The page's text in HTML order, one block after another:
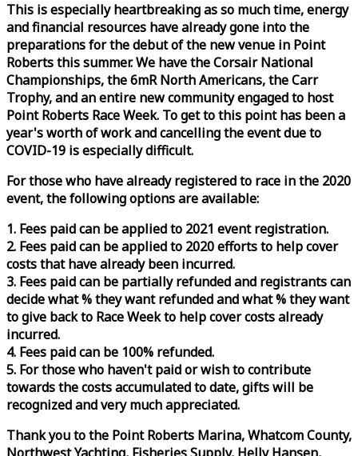
This is especially heartbreaking as so much time, energy
and financial resources have already gone into the
preparations for the debut of the new venue in Point
Roberts this summer. We have the Corsair National
Championships, the 6mR North Americans, the Carr
Trophy, and an entire new community engaged to host
Point Roberts RaceWeek. To get to this point has been a
year's worth of work and cancelling the event due to
COVID-19 is especially difficult.
For those who have already registered to race in the 2020
event, the following options are available:
1. Fees paid can be applied to 2021 event registration.
2. Fees paid can be applied to 2020 efforts to help cover
costs that have already been incurred.
3. Fees paid can be partially refunded and registrants can
decide what % they want refunded and what % they want
to give back to RaceWeekto help cover costs already
incurred.
4. Fees paid can be 100% refunded.
5. For those who haven't paid or wish to contribute
towards the costs accumulated to date, gifts will be
recognized and very much appreciated.
Thank you to the Point Roberts Marina, Whatcom County,